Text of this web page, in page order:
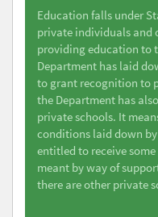
Education falls under
private individuals and
providing education to
Department has laid
to grant recognition to
the Department has
private schools. It
conditions laid down
entitled to receive
meant by way of
there are other private